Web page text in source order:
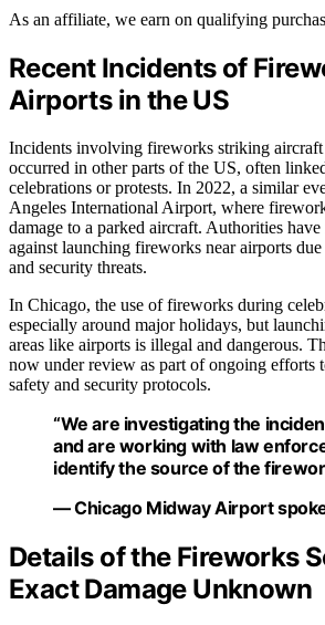
As an affiliate, we earn on qualifying
Recent Incidents of
Airports in the US
Incidents involving fireworks striking aircraft
occurred in other parts of the US, often
celebrations or protests. In 2022, a similar
Angeles International Airport, where
damage to a parked aircraft. Authorities
against launching fireworks near airports
and security threats.
In Chicago, the use of fireworks during
especially around major holidays, but
areas like airports is illegal and dangerous.
now under review as part of ongoing efforts
safety and security protocols.
“We are investigating the
and are working with law
identify the source of the
— Chicago Midway Airport
Details of the Fireworks
Exact Damage Unknown